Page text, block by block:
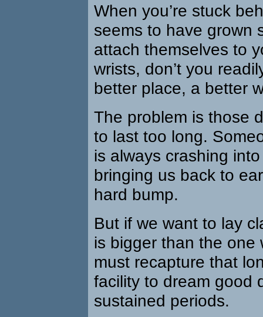
When you’re stuck
seems to have grown
attach themselves to
wrists, don’t you
better place, a better
The problem is those
to last too long.
is always crashing
bringing us back to
hard bump.
But if we want to lay
is bigger than the one
must recapture that
facility to dream good
sustained periods.